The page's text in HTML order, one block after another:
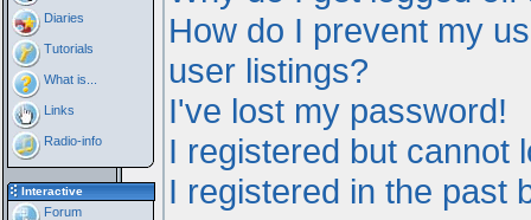
Diaries
Tutorials
What is...
Links
Radio-info
Interactive
Forum
How do I prevent my
user listings?
I've lost my password!
I registered but cannot
I registered in the past